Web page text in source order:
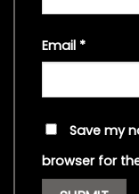
Email *
Save my
browser for